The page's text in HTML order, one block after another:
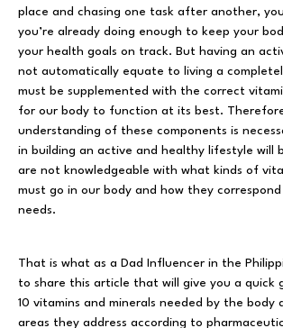
place and chasing one task after another,
you’re already doing enough to keep your
your health goals on track. But having an
not automatically equate to living a
must be supplemented with the correct
for our body to function at its best.
understanding of these components is
in building an active and healthy lifestyle will
are not knowledgeable with what kinds of
must go in our body and how they
needs.
That is what as a Dad Influencer in the
to share this article that will give you a quick
10 vitamins and minerals needed by the body
areas they address according to